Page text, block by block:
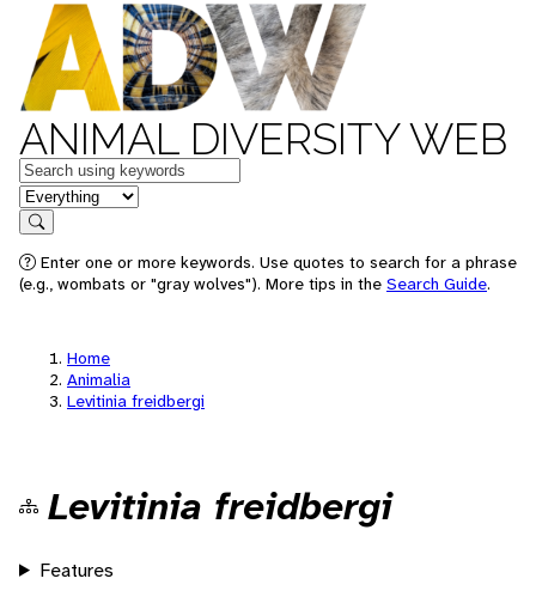
ANIMAL DIVERSITY WEB
Keywords
in feature
Search
Enter one or more keywords. Use quotes to search for a phrase
(e.g., wombats or "gray wolves"). More tips in the Search Guide.
Home
Animalia
Levitinia freidbergi
Levitinia freidbergi
Features